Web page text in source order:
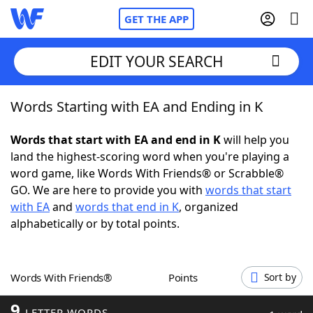
GET THE APP
Home
Words With FriendsCheat
NYT Crossplay Cheat
ScrabbleHelpers
Word GamesHelpers
EDIT YOUR SEARCH
Words Starting with EA and Ending in K
Words that start with EA and end in Kwill help you
land the highest-scoring word when you're playing a
word game, like Words With Friends® or Scrabble®
GO. We are here to provide you with words that start
with EAand words that end in K, organized
alphabetically or by total points.
Words With Friends® Points Sort by